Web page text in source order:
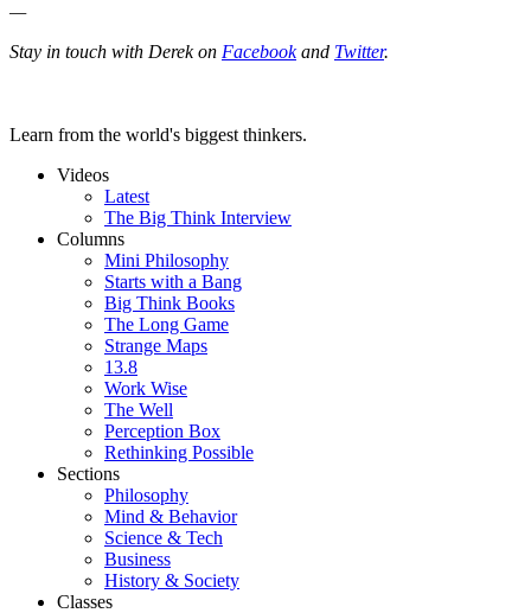
—
Stay in touch with Derek on Facebookand Twitter.
Learn from the world's biggest thinkers.
Videos
Latest
The Big Think Interview
Columns
Mini Philosophy
Starts with a Bang
Big Think Books
The Long Game
Strange Maps
13.8
Work Wise
The Well
Perception Box
Rethinking Possible
Sections
Philosophy
Mind & Behavior
Science & Tech
Business
History & Society
Classes